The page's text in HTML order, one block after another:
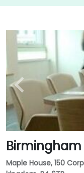
Birmingham
Maple House, 150